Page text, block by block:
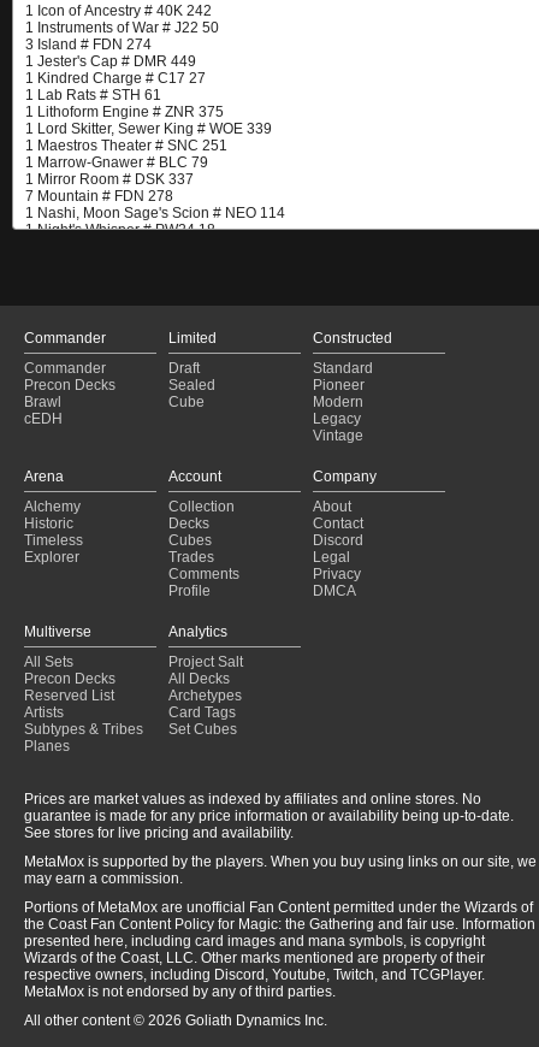
Commander
Commander
Precon Decks
Brawl
cEDH
Limited
Draft
Sealed
Cube
Constructed
Standard
Pioneer
Modern
Legacy
Vintage
Arena
Alchemy
Historic
Timeless
Explorer
Account
Collection
Decks
Cubes
Trades
Comments
Profile
Company
About
Contact
Discord
Legal
Privacy
DMCA
Multiverse
All Sets
Precon Decks
Reserved List
Artists
Subtypes & Tribes
Planes
Analytics
Project Salt
All Decks
Archetypes
Card Tags
Set Cubes
Prices are market values as indexed by affiliates and online stores. No
guarantee is made for any price information or availability being up-to-date.
See stores for live pricing and availability.
MetaMox is supported by the players. When you buy using links on our site, we
may earn a commission.
Portions of MetaMox are unofficial Fan Content permitted under the Wizards of
the Coast Fan Content Policy for Magic: the Gathering and fair use. Information
presented here, including card images and mana symbols, is copyright
Wizards of the Coast, LLC. Other marks mentioned are property of their
respective owners, including Discord, Youtube, Twitch, and TCGPlayer.
MetaMox is not endorsed by any of third parties.
All other content © 2026 Goliath Dynamics Inc.